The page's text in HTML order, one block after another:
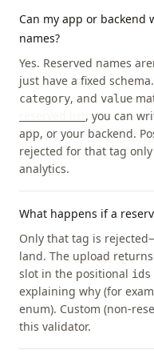
Can my app or backend
names?
Yes. Reserved names
just have a fixed
category, and value
, you can
app, or your backend.
rejected for that tag
analytics.
What happens if a
Only that tag is
land. The upload returns
slot in the positional ids
explaining why (for
enum). Custom (non-
this validator.